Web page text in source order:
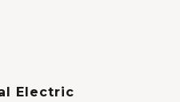
Electric